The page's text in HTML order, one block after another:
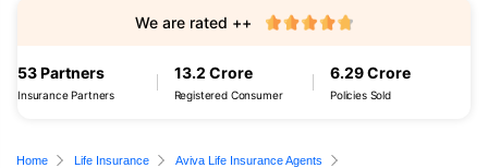
53 Partners
Insurance Partners
13.2 Crore
Registered Consumer
6.29 Crore
Policies Sold
We are rated ++
Home Life Insurance
Aviva Life Insurance Agents